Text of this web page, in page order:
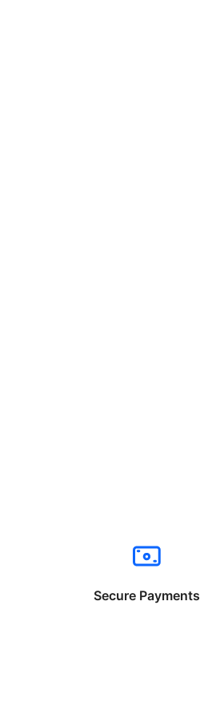
Secure Payments